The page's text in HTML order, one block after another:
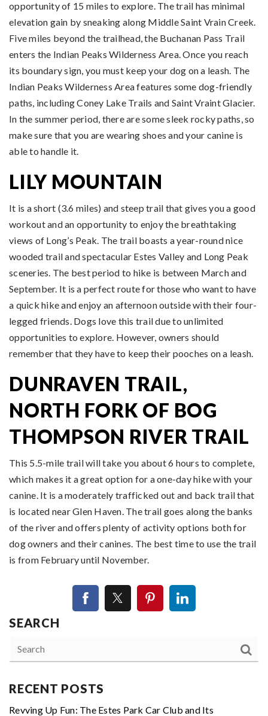
opportunity of 15 miles to explore. The trail has minimal
elevation gain by sneaking along Middle Saint Vrain Creek.
Five miles beyond the trailhead, the Buchanan Pass Trail
enters the Indian Peaks Wilderness Area. Once you reach
its boundary sign, you must keep your dog on a leash. The
Indian Peaks Wilderness Area features some dog-friendly
paths, including Coney Lake Trails and Saint Vraint Glacier.
In the summer period, there are some sleek rocky paths, so
make sure that you are wearing shoes and your canine is
able to handle it.
LILY MOUNTAIN
It is a short (3.6 miles) and steep trail that gives you a good
workout and an opportunity to enjoy the breathtaking
views of Long’s Peak. The trail boasts a year-round nice
wooded trail and spectacular Estes Valley and Long Peak
sceneries. The best period to hike is between March and
September. It is a perfect route for those who want to have
a quick hike and enjoy an afternoon outside with their four-
legged friends. Dogs love this trail due to unlimited
opportunities to explore. However, owners should
remember that they have to keep their pooches on a leash.
DUNRAVEN TRAIL,
NORTH FORK OF BOG
THOMPSON RIVER TRAIL
This 5.5-mile trail will take you about 6 hours to complete,
which makes it a great option for a one-day hike with your
canine. It is a moderately trafficked out and back trail that
is located near Glen Haven. The trail goes along the banks
of the river and offers plenty of activity options both for
dog owners and their canines. The best time to use the trail
is from February until November.
SEARCH
RECENT POSTS
Revving Up Fun: The Estes Park Car Club and Its